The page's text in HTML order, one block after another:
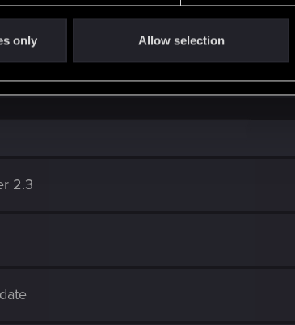
only Allow selection
to the Ray Tracing setting, in case you
after installing 26.1.1, going back to a
2.3